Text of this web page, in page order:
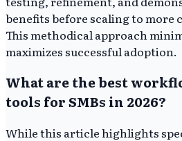
benefits before scaling to more
This methodical approach
maximizes successful adoption.
What are the best
tools for SMBs in 2026?
While this article highlights